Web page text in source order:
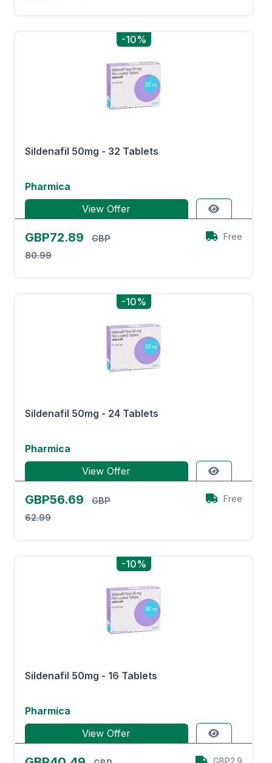
-10%
Sildenafil 50mg - 32 Tablets
Pharmica
View Offer
GBP72.89
GBP
80.99
Free
-10%
Sildenafil 50mg - 24 Tablets
Pharmica
View Offer
GBP56.69
GBP
62.99
Free
-10%
Sildenafil 50mg - 16 Tablets
Pharmica
View Offer
GBP2.9